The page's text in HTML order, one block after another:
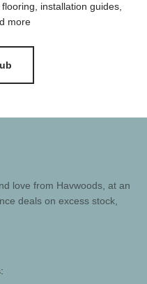
installation guides,
more
love from Havwoods, at an
deals on excess stock,